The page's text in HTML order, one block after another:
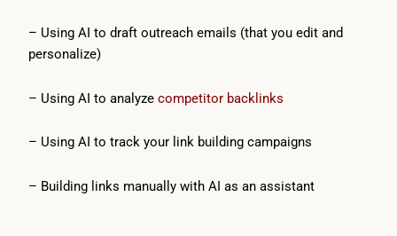
– Using AI to draft outreach emails (that you edit and
personalize)
– Using AI to analyze competitor backlinks
– Using AI to track your link building campaigns
– Building links manually with AI as an assistant